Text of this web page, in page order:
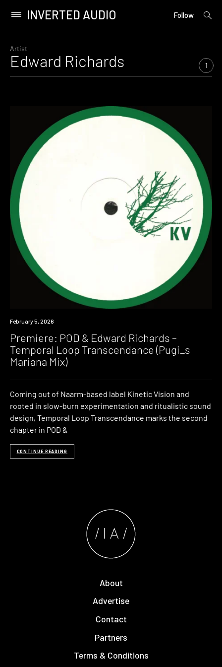
content
Primary
INVERTED AUDIO Follow
open
Artist
Edward Richards 1
Premiere
February 5, 2026
Premiere: POD & Edward Richards –
Temporal Loop Transcendance (Pugi_s
Mariana Mix)
Coming out of Naarm-based label Kinetic Vision and
rooted in slow-burn experimentation and ritualistic sound
design, Temporal Loop Transcendance marks the second
chapter in POD &
CONTINUE READING
About
Advertise
Contact
Partners
Terms & Conditions